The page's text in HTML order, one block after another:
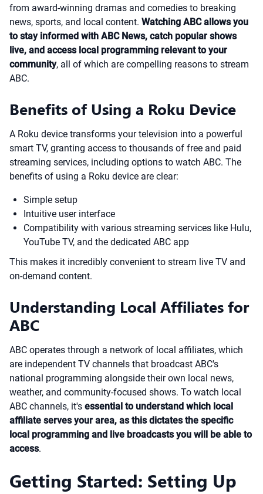
from award-winning dramas and comedies to breaking
news, sports, and local content. Watching ABC allows you
to stay informed with ABC News, catch popular shows
live, and access local programming relevant to your
community, all of which are compelling reasons to stream
ABC.
Benefits of Using a Roku Device
A Roku device transforms your television into a powerful
smart TV, granting access to thousands of free and paid
streaming services, including options to watch ABC. The
benefits of using a Roku device are clear:
Simple setup
Intuitive user interface
Compatibility with various streaming services like Hulu,
YouTube TV, and the dedicated ABC app
This makes it incredibly convenient to stream live TV and
on-demand content.
Understanding Local Affiliates for
ABC
ABC operates through a network of local affiliates, which
are independent TV channels that broadcast ABC's
national programming alongside their own local news,
weather, and community-focused shows. To watch local
ABC channels, it's essential to understand which local
affiliate serves your area, as this dictates the specific
local programming and live broadcasts you will be able to
access.
Getting Started: Setting Up